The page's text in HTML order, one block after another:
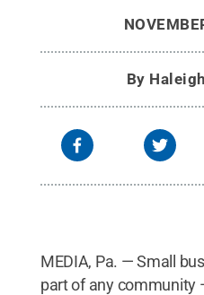
Mac’s Barbershop; and
Yalisove, Lansdowne
By
MEDIA, Pa. — Small
part of any community